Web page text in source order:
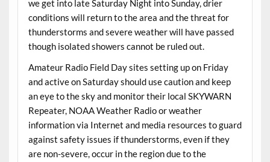
we get into late Saturday Night into Sunday, drier
conditions will return to the area and the threat for
thunderstorms and severe weather will have passed
though isolated showers cannot be ruled out.
Amateur Radio Field Day sites setting up on Friday
and active on Saturday should use caution and keep
an eye to the sky and monitor their local SKYWARN
Repeater, NOAA Weather Radio or weather
information via Internet and media resources to guard
against safety issues if thunderstorms, even if they
are non-severe, occur in the region due to the